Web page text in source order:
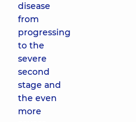
disease
from
progressing
to the
severe
second
stage and
the even
more